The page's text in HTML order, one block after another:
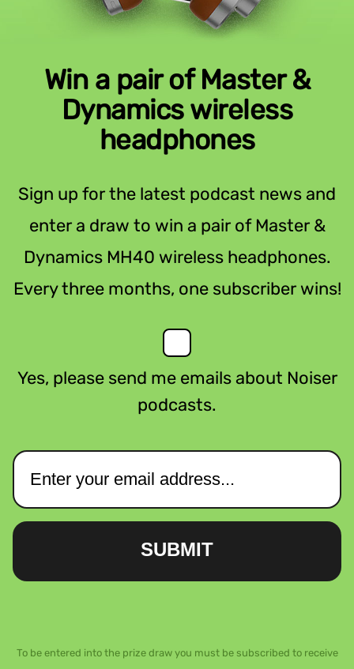
Win a pair of Master &
Dynamics wireless
headphones
Sign up for the latest podcast news and
enter a draw to win a pair of Master &
Dynamics MH40 wireless headphones.
Every three months, one subscriber wins!
Yes, please send me emails about Noiser
podcasts.
SUBMIT
To be entered into the prize draw you must be subscribed to receive